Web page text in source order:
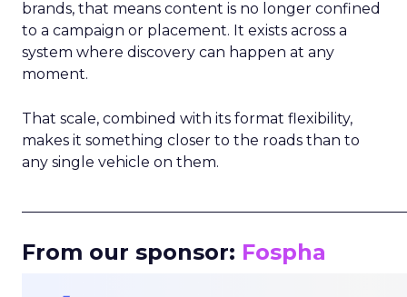
brands, that means content is no longer confined
to a campaign or placement. It exists across a
system where discovery can happen at any
moment.
That scale, combined with its format flexibility,
makes it something closer to the roads than to
any single vehicle on them.
From our sponsor: Fospha